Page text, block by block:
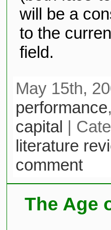
will be a
to the
field.
May 15th,
performance
capital
|
literature
comment
The Age